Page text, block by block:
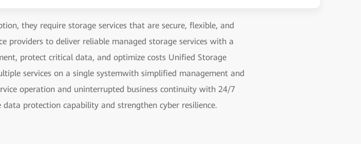
they require storage services that are secure, flexible, and
providers to deliver reliable managed storage services with a
protect critical data, and optimize costs Unified Storage
services on a single systemwith simplified management and
operation and uninterrupted business continuity with 24/7
protection capability and strengthen cyber resilience.